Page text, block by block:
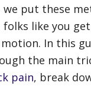
we put these
like you
In this
the main
pain, break